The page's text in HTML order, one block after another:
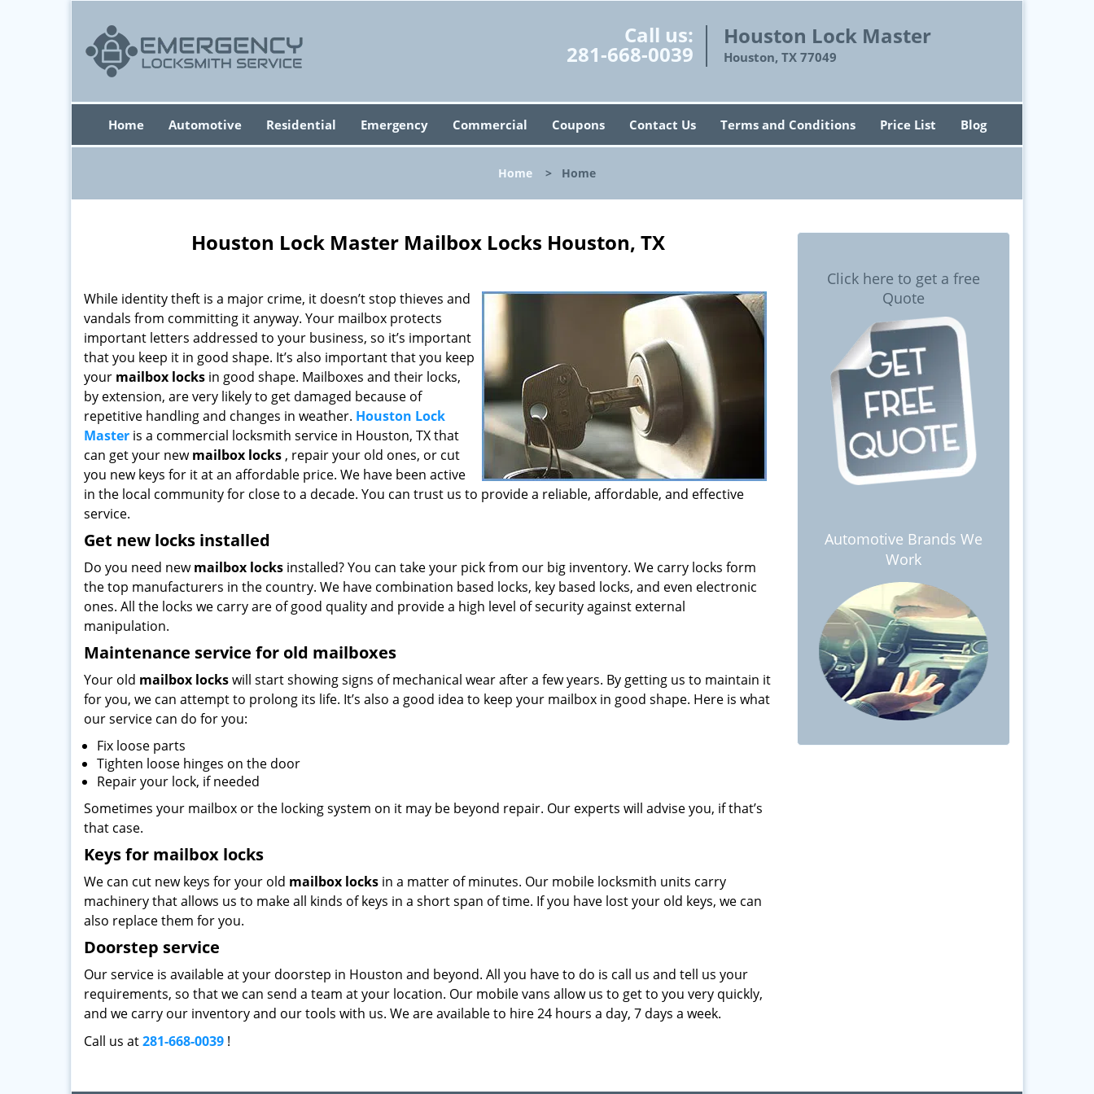
Call us:
281-668-0039
Houston Lock Master
Houston, TX 77049
Home Automotive Residential Emergency Commercial Coupons Contact Us Terms and Conditions Price List Blog
Home > Home
Houston Lock Master Mailbox Locks Houston, TX
While identity theft is a major crime, it doesn’t stop thieves and
vandals from committing it anyway. Your mailbox protects
important letters addressed to your business, so it’s important
that you keep it in good shape. It’s also important that you keep
your mailbox locks in good shape. Mailboxes and their locks,
by extension, are very likely to get damaged because of
repetitive handling and changes in weather. Houston Lock
Master is a commercial locksmith service in Houston, TX that
can get your newmailbox locks , repair your old ones, or cut
you new keys for it at an affordable price. We have been active
in the local community for close to a decade. You can trust us to provide a reliable, affordable, and effective
service.
Get new locks installed
Do you need newmailbox locks installed? You can take your pick from our big inventory. We carry locks form
the top manufacturers in the country. We have combination based locks, key based locks, and even electronic
ones. All the locks we carry are of good quality and provide a high level of security against external
manipulation.
Maintenance service for old mailboxes
Your old mailbox lockswill start showing signs of mechanical wear after a few years. By getting us to maintain it
for you, we can attempt to prolong its life. It’s also a good idea to keep your mailbox in good shape. Here is what
our service can do for you:
Fix loose parts
Tighten loose hinges on the door
Repair your lock, if needed
Sometimes your mailbox or the locking system on it may be beyond repair. Our experts will advise you, if that’s
that case.
Keys for mailbox locks
We can cut new keys for your old mailbox locks in a matter of minutes. Our mobile locksmith units carry
machinery that allows us to make all kinds of keys in a short span of time. If you have lost your old keys, we can
also replace them for you.
Doorstep service
Our service is available at your doorstep in Houston and beyond. All you have to do is call us and tell us your
requirements, so that we can send a team at your location. Our mobile vans allow us to get to you very quickly,
and we carry our inventory and our tools with us. We are available to hire 24 hours a day, 7 days a week.
Call us at281-668-0039 !
Click here to get a free
Quote
Automotive Brands We
Work